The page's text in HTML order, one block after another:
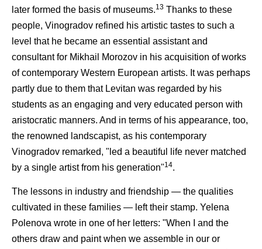
later formed the basis of museums.13 Thanks to these
people, Vinogradov refined his artistic tastes to such a
level that he became an essential assistant and
consultant for Mikhail Morozov in his acquisition of works
of contemporary Western European artists. It was perhaps
partly due to them that Levitan was regarded by his
students as an engaging and very educated person with
aristocratic manners. And in terms of his appearance, too,
the renowned landscapist, as his contemporary
Vinogradov remarked, "led a beautiful life never matched
by a single artist from his generation"14.
The lessons in industry and friendship — the qualities
cultivated in these families — left their stamp. Yelena
Polenova wrote in one of her letters: "When I and the
others draw and paint when we assemble in our or